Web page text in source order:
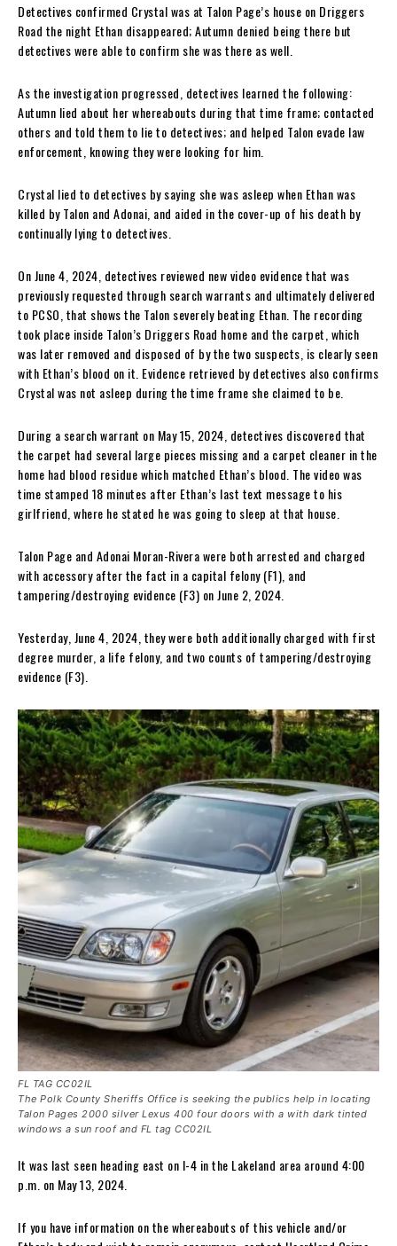
Detectives confirmed Crystal was at Talon Page’s house on Driggers
Road the night Ethan disappeared; Autumn denied being there but
detectives were able to confirm she was there as well.
As the investigation progressed, detectives learned the following:
Autumn lied about her whereabouts during that time frame; contacted
others and told them to lie to detectives; and helped Talon evade law
enforcement, knowing they were looking for him.
Crystal lied to detectives by saying she was asleep when Ethan was
killed by Talon and Adonai, and aided in the cover-up of his death by
continually lying to detectives.
On June 4, 2024, detectives reviewed new video evidence that was
previously requested through search warrants and ultimately delivered
to PCSO, that shows the Talon severely beating Ethan. The recording
took place inside Talon’s Driggers Road home and the carpet, which
was later removed and disposed of by the two suspects, is clearly seen
with Ethan’s blood on it. Evidence retrieved by detectives also confirms
Crystal was not asleep during the time frame she claimed to be.
During a search warrant on May 15, 2024, detectives discovered that
the carpet had several large pieces missing and a carpet cleaner in the
home had blood residue which matched Ethan’s blood. The video was
time stamped 18 minutes after Ethan’s last text message to his
girlfriend, where he stated he was going to sleep at that house.
Talon Page and Adonai Moran-Rivera were both arrested and charged
with accessory after the fact in a capital felony (F1), and
tampering/destroying evidence (F3) on June 2, 2024.
Yesterday, June 4, 2024, they were both additionally charged with first
degree murder, a life felony, and two counts of tampering/destroying
evidence (F3).
FL TAG CC02IL
The Polk County Sheriffs Office is seeking the publics help in locating
Talon Pages 2000 silver Lexus 400 four doors with a with dark tinted
windows a sun roof and FL tag CC02IL
It was last seen heading east on I-4 in the Lakeland area around 4:00
p.m. on May 13, 2024.
If you have information on the whereabouts of this vehicle and/or